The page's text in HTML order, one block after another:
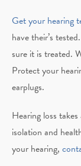
Get your hearing
have their’s
sure it is treated.
Protect your
earplugs.
Hearing loss
isolation and
your hearing,